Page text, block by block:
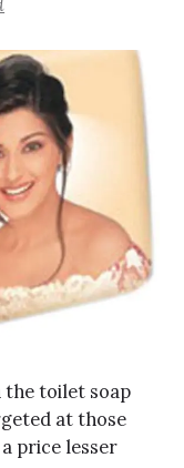
the toilet soap
at those
price lesser